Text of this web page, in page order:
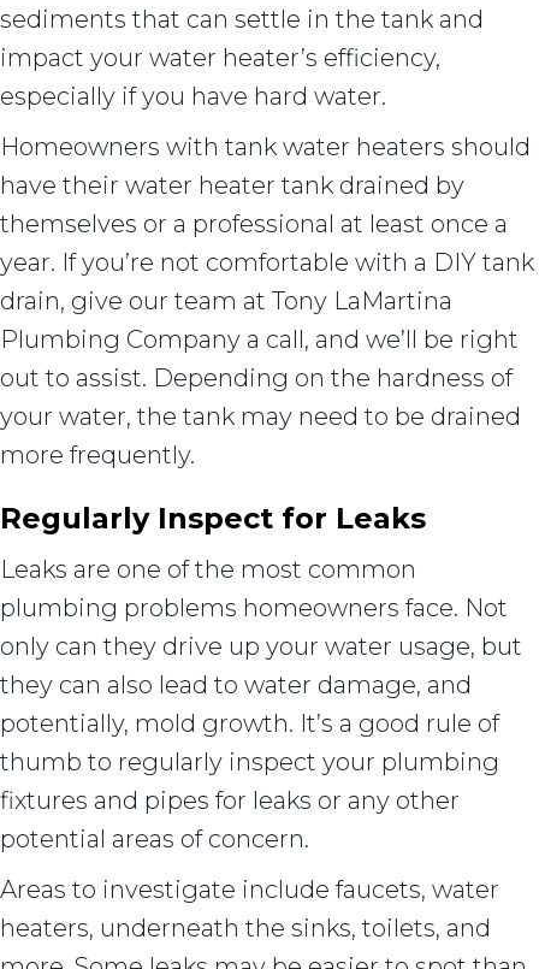
sediments that can settle in the tank and
impact your water heater’s efficiency,
especially if you have hard water.
Homeowners with tank water heaters should
have their water heater tank drained by
themselves or a professional at least once a
year. If you’re not comfortable with a DIY tank
drain, give our team at Tony LaMartina
Plumbing Company a call, and we’ll be right
out to assist. Depending on the hardness of
your water, the tank may need to be drained
more frequently.
Regularly Inspect for Leaks
Leaks are one of the most common
plumbing problems homeowners face. Not
only can they drive up your water usage, but
they can also lead to water damage, and
potentially, mold growth. It’s a good rule of
thumb to regularly inspect your plumbing
fixtures and pipes for leaks or any other
potential areas of concern.
Areas to investigate include faucets, water
heaters, underneath the sinks, toilets, and